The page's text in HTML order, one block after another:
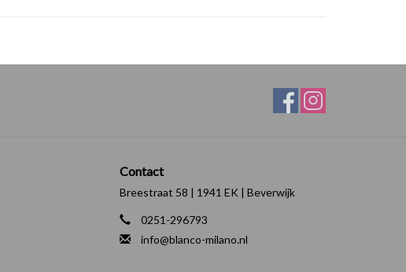
Contact
Breestraat 58 | 1941 EK | Beverwijk
0251-296793
info@blanco-milano.nl